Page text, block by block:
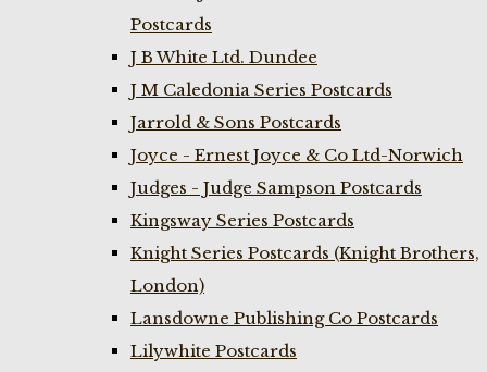
Postcards
J B White Ltd. Dundee
J M Caledonia Series Postcards
Jarrold & Sons Postcards
Joyce - Ernest Joyce & Co Ltd-Norwich
Judges - Judge Sampson Postcards
Kingsway Series Postcards
Knight Series Postcards (Knight Brothers,
London)
Lansdowne Publishing Co Postcards
Lilywhite Postcards